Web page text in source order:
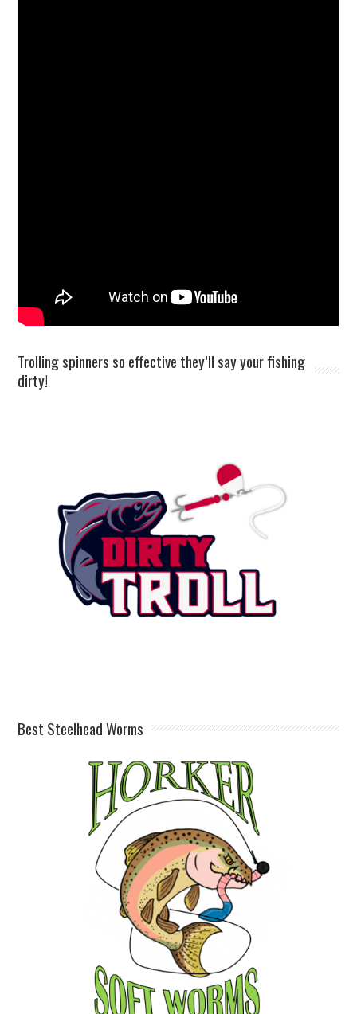
Trolling spinners so effective they’ll say your fishing
dirty!
Best Steelhead Worms